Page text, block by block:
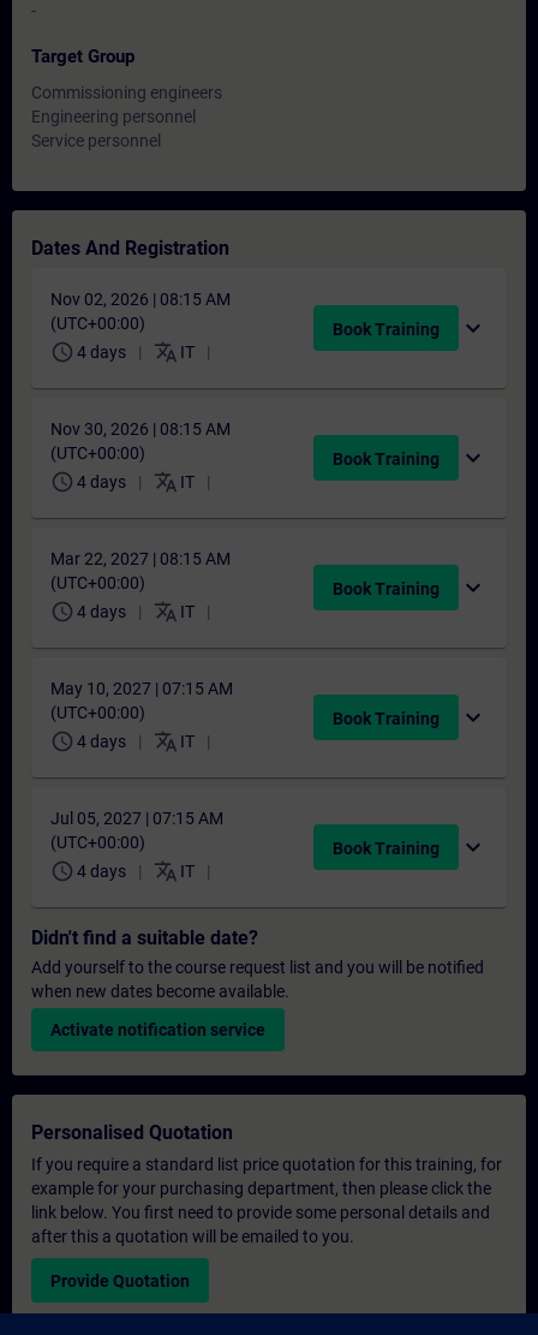
-
Target Group
Commissioning engineers
Engineering personnel
Service personnel
Dates And Registration
Nov 02, 2026 | 08:15 AM
(UTC+00:00)
schedule 4 days translate IT
Book Training expand_more
Nov 30, 2026 | 08:15 AM
(UTC+00:00)
schedule 4 days translate IT
Book Training expand_more
Mar 22, 2027 | 08:15 AM
(UTC+00:00)
schedule 4 days translate IT
Book Training expand_more
May 10, 2027 | 07:15 AM
(UTC+00:00)
schedule 4 days translate IT
Book Training expand_more
Jul 05, 2027 | 07:15 AM
(UTC+00:00)
schedule 4 days translate IT
Book Training expand_more
Didn't find a suitable date?
Add yourself to the course request list and you will be notified
when new dates become available.
Activate notification service
Personalised Quotation
If you require a standard list price quotation for this training, for
example for your purchasing department, then please click the
link below. You first need to provide some personal details and
after this a quotation will be emailed to you.
Provide Quotation